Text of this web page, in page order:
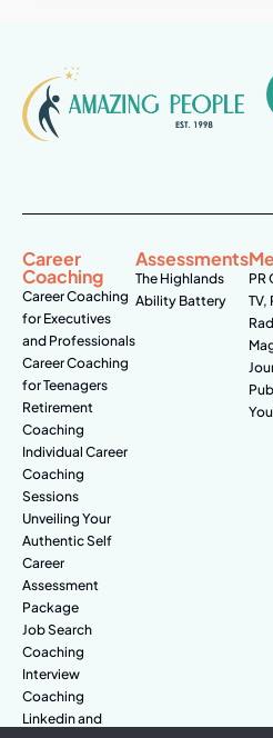
Career
Coaching
Career Coaching
for Executives
and Professionals
Career Coaching
for Teenagers
Retirement
Coaching
Individual Career
Coaching
Sessions
Unveiling Your
Authentic Self
Career
Assessment
Package
Job Search
Coaching
Interview
Coaching
Linkedin and
Assessments
The Highlands
Ability Battery
PR
TV,